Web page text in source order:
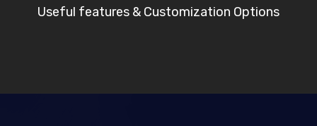
Useful features & Customization Options